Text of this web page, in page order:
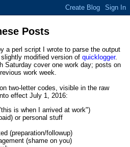
Posts
a perl script I wrote to parse the output
modified version ofquicklogger.
Saturday cover one work day; posts on
work week.
two-letter codes, visible in the raw
effect July 1, 2016:
is when I arrived at work")
or personal stuff
(preparation/followup)
(shame on you)